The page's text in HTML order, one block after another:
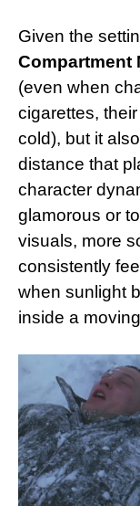
Given the
Compartment
(even when
cigarettes,
cold), but it
distance that
character
glamorous or
visuals, more
consistently
when sunlight
inside a